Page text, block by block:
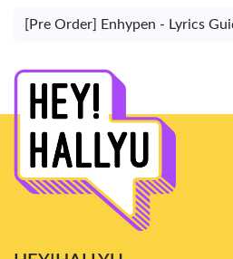
[Pre Order] Enhypen - Lyrics